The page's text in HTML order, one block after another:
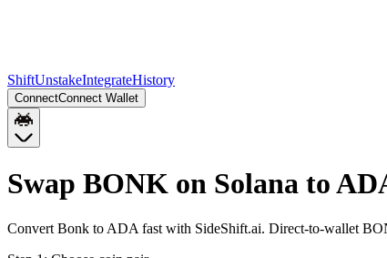
ShiftUnstakeIntegrateHistory
ConnectConnect Wallet
Swap BONK on Solana to
Convert Bonk to ADA fast with SideShift.ai. Direct-to-wallet